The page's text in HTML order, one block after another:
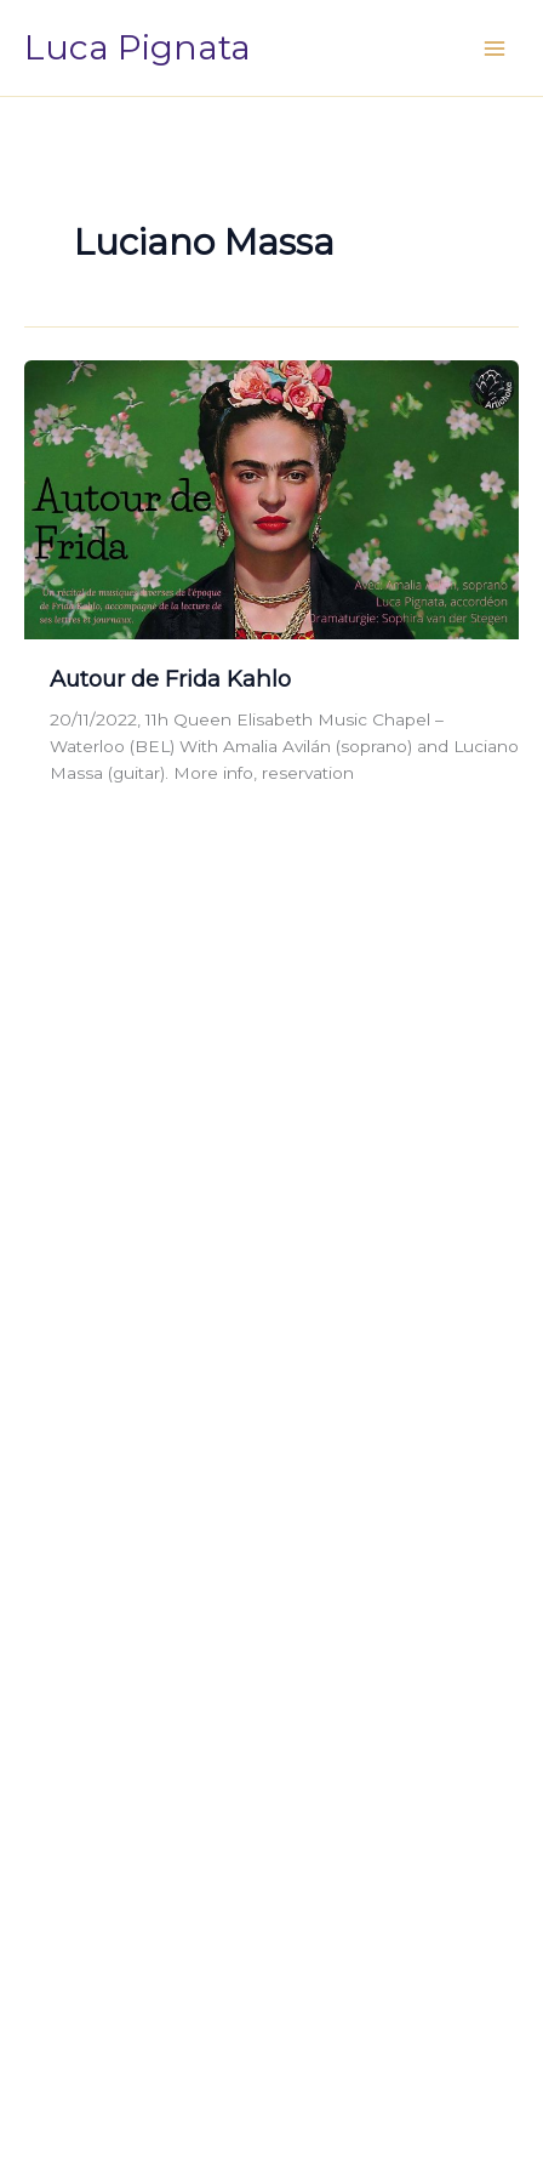
contenuto
Luca Pignata
Luciano Massa
Autour de Frida Kahlo
20/11/2022, 11h Queen Elisabeth Music Chapel –
Waterloo (BEL) With Amalia Avilán (soprano) and Luciano
Massa (guitar). More info, reservation